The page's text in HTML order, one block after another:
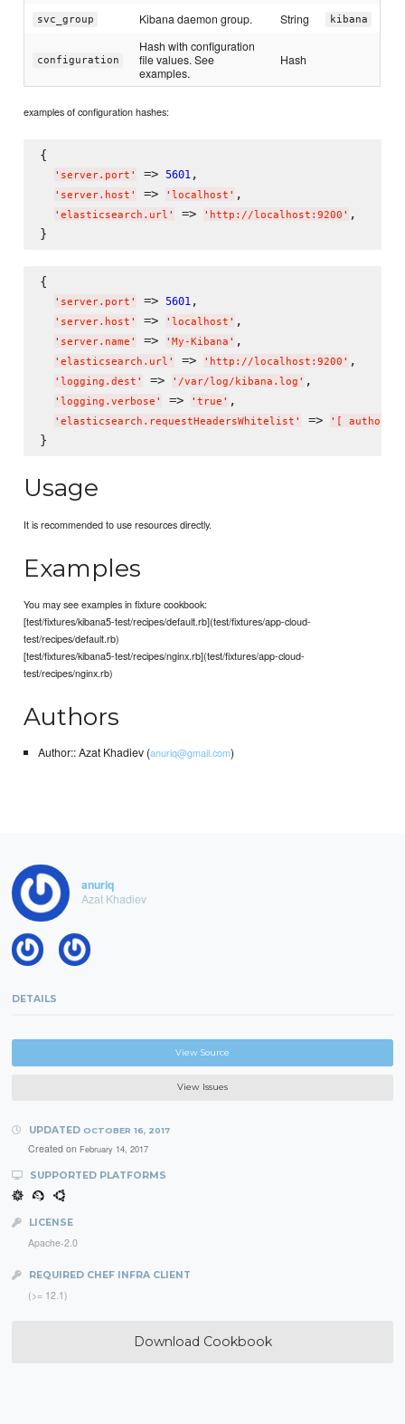
svc_group Kibana daemon group. String kibana
configuration
Hash with configuration
file values. See
examples.
Hash
examples of configuration hashes:
{
' server.port ' => 5601 ,
' server.host ' => ' localhost ' ,
' elasticsearch.url ' => ' http://localhost:9200 ' ,
{
' server.port ' => 5601 ,
' server.host ' => ' localhost ' ,
' server.name ' => ' My-Kibana ' ,
' elasticsearch.url ' => ' http://localhost:9200 ' ,
' logging.dest ' => ' /var/log/kibana.log ' ,
' logging.verbose ' => ' true ' ,
' elasticsearch.requestHeadersWhitelist ' => ' [
Usage
It is recommended to use resources directly.
Examples
You may see examples in fixture cookbook:
[test/fixtures/kibana5-test/recipes/default.rb](test/fixtures/app-cloud-
test/recipes/default.rb)
[test/fixtures/kibana5-test/recipes/nginx.rb](test/fixtures/app-cloud-
test/recipes/nginx.rb)
Authors
Author:: Azat Khadiev (anuriq@gmail.com)
anuriq
Azat Khadiev
DETAILS
View Source
View Issues
UPDATED OCTOBER 16, 2017
Created on February 14, 2017
SUPPORTED PLATFORMS
LICENSE
Apache-2.0
REQUIRED CHEF INFRA CLIENT
(>= 12.1)
Download Cookbook